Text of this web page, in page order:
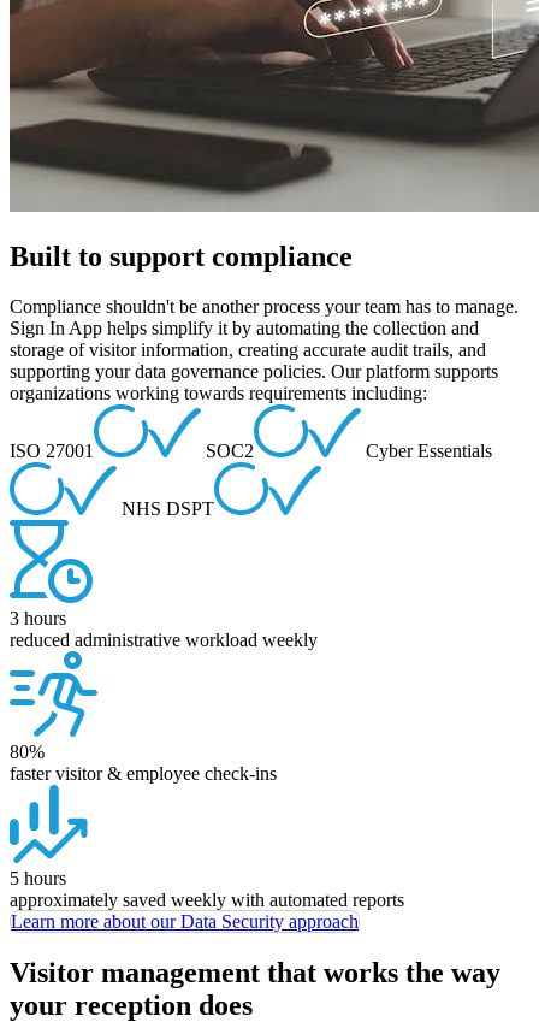
Built to support compliance
Compliance shouldn't be another process your team has to manage.
Sign In App helps simplify it by automating the collection and
storage of visitor information, creating accurate audit trails, and
supporting your data governance policies. Our platform supports
organizations working towards requirements including:
ISO 27001 SOC2 Cyber Essentials
NHS DSPT
3 hours
reduced administrative workload weekly
80%
faster visitor & employee check-ins
5 hours
approximately saved weekly with automated reports
Learn more about our Data Security approach
Visitor management that works the way
your reception does